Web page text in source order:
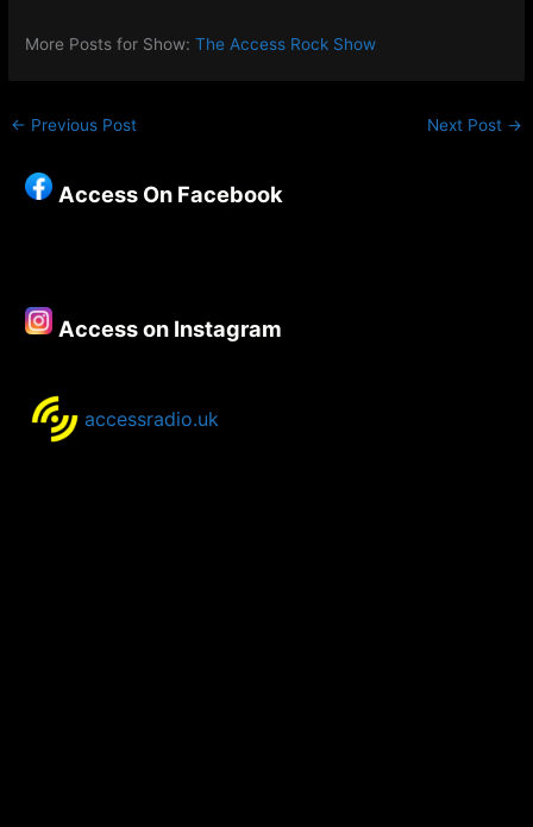
More Posts for Show:The Access Rock Show
← Previous Post Next Post →
Access On Facebook
Access on Instagram
accessradio.uk